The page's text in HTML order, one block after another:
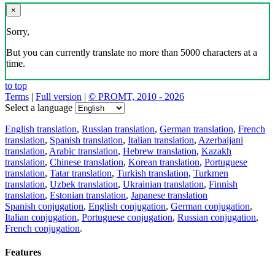
×
Sorry,
But you can currently translate no more than 5000 characters at a
time.
to top
Terms | Full version | © PROMT, 2010 - 2026
Select a language
English translation, Russian translation, German translation, French
translation, Spanish translation, Italian translation, Azerbaijani
translation, Arabic translation, Hebrew translation, Kazakh
translation, Chinese translation, Korean translation, Portuguese
translation, Tatar translation, Turkish translation, Turkmen
translation, Uzbek translation, Ukrainian translation, Finnish
translation, Estonian translation, Japanese translation
Spanish conjugation, English conjugation, German conjugation,
Italian conjugation, Portuguese conjugation, Russian conjugation,
French conjugation.
Features